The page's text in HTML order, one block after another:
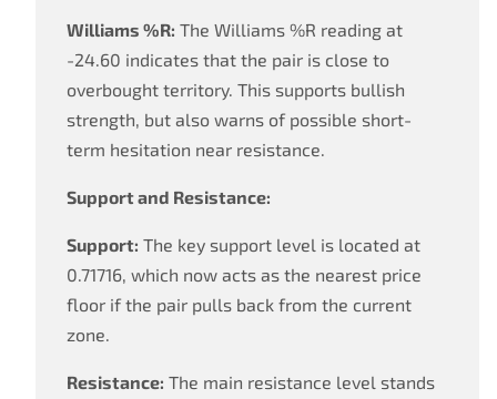
Williams %R: The Williams %R reading at
-24.60 indicates that the pair is close to
overbought territory. This supports bullish
strength, but also warns of possible short-
term hesitation near resistance.
Support and Resistance:
Support: The key support level is located at
0.71716, which now acts as the nearest price
floor if the pair pulls back from the current
zone.
Resistance: The main resistance level stands